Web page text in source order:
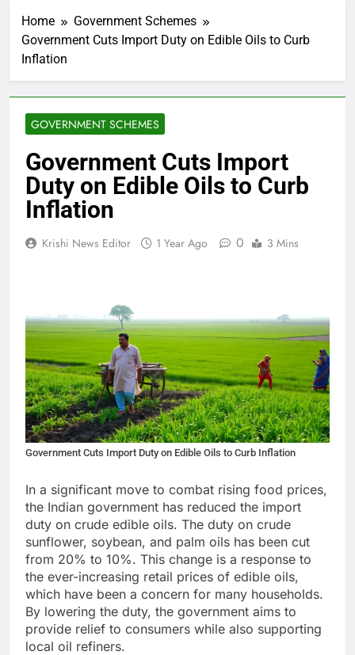
Home
Government Schemes
Government Cuts Import Duty on Edible Oils to Curb
Inflation
GOVERNMENT SCHEMES
Government Cuts Import
Duty on Edible Oils to Curb
Inflation
Krishi News Editor 1 Year Ago 0 3 Mins
Government Cuts Import Duty on Edible Oils to Curb Inflation
In a significant move to combat rising food prices,
the Indian government has reduced the import
duty on crude edible oils. The duty on crude
sunflower, soybean, and palm oils has been cut
from 20% to 10%. This change is a response to
the ever-increasing retail prices of edible oils,
which have been a concern for many households.
By lowering the duty, the government aims to
provide relief to consumers while also supporting
local oil refiners.